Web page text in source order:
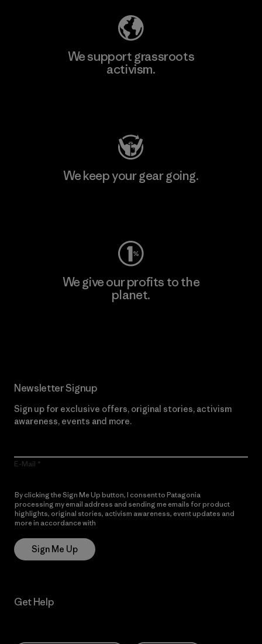
We support grassroots
activism.
We keep your gear going.
We give our profits to the
planet.
Newsletter Signup
Sign up for exclusive offers, original stories, activism
awareness, events and more.
E-Mail
By clicking the Sign Me Up button, I consent to Patagonia
processing my email address and sending me emails for product
highlights, original stories, activism awareness, event updates and
more in accordance with
Sign Me Up
Get Help